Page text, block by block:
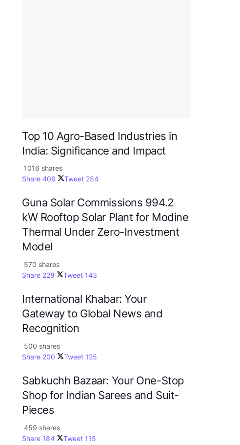
Top 10 Agro-Based Industries in
India: Significance and Impact
1016 shares
Share 406 Tweet 254
Guna Solar Commissions 994.2
kW Rooftop Solar Plant for Modine
Thermal Under Zero-Investment
Model
570 shares
Share 228 Tweet 143
International Khabar: Your
Gateway to Global News and
Recognition
500 shares
Share 200 Tweet 125
Sabkuchh Bazaar: Your One-Stop
Shop for Indian Sarees and Suit-
Pieces
459 shares
Share 184 Tweet 115